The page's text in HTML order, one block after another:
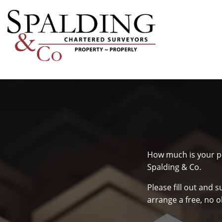
How much is your
Spalding & Co.
Please fill out and
arrange a free, no